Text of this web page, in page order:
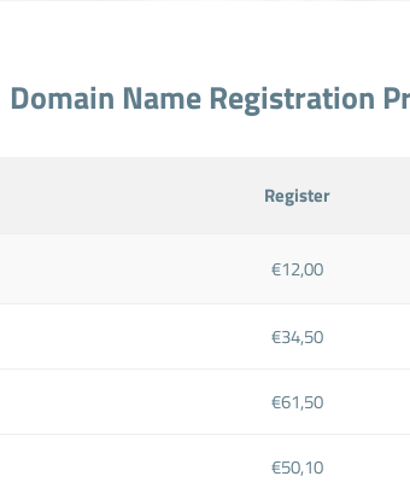
Domain Name Registration
Register
€12,00
€34,50
€61,50
€50,10